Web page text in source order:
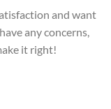
and want
any concerns,
it right!